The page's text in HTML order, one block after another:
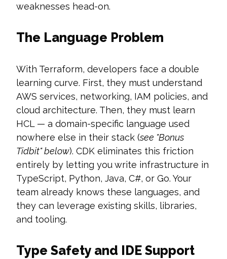
weaknesses head-on.
The Language Problem
With Terraform, developers face a double
learning curve. First, they must understand
AWS services, networking, IAM policies, and
cloud architecture. Then, they must learn
HCL — a domain-specific language used
nowhere else in their stack (see "Bonus
Tidbit" below). CDK eliminates this friction
entirely by letting you write infrastructure in
TypeScript, Python, Java, C#, or Go. Your
team already knows these languages, and
they can leverage existing skills, libraries,
and tooling.
Type Safety and IDE Support